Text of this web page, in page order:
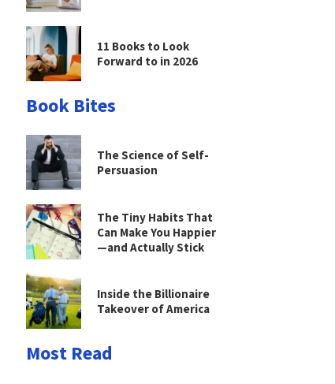
11 Books to Look
Forward to in 2026
Book Bites
The Science of Self-
Persuasion
The Tiny Habits That
Can Make You Happier
—and Actually Stick
Inside the Billionaire
Takeover of America
Most Read